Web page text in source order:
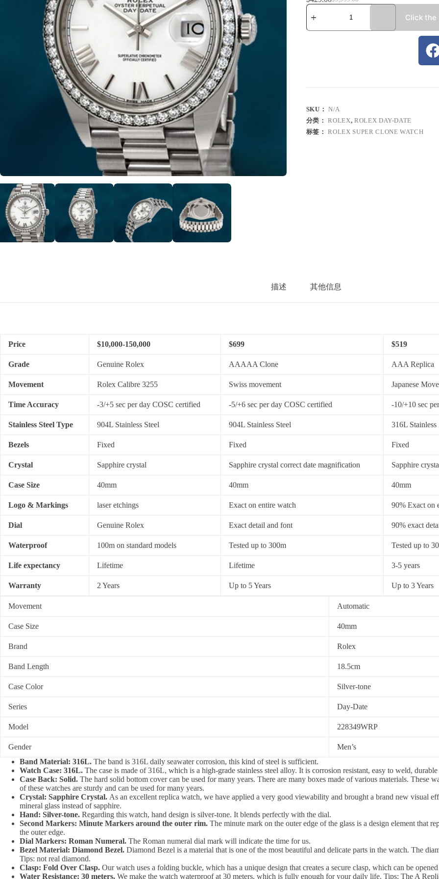
Click the
SKU：N/A
分类：ROLEX, ROLEX DAY-DATE
标签：ROLEX SUPER CLONE WATCH
描述 其他信息
Price $10,000-150,000 $699 $519
Grade Genuine Rolex AAAAA Clone AAA Replica
Movement Rolex Calibre 3255 Swiss movement Japanese
Time Accuracy -3/+5 sec per day COSC certified -5/+6 sec per day COSC certified -10/+10 sec
Stainless Steel Type 904L Stainless Steel 904L Stainless Steel 316L Stainless
Bezels Fixed Fixed Fixed
Crystal Sapphire crystal Sapphire crystal correct date magnification Sapphire
Case Size 40mm 40mm 40mm
Logo & Markings laser etchings Exact on entire watch 90% Exact on
Dial Genuine Rolex Exact detail and font 90% exact
Waterproof 100m on standard models Tested up to 300m Tested up to
Life expectancy Lifetime Lifetime 3-5 years
Warranty 2 Years Up to 5 Years Up to 3 Years
Movement Automatic
Case Size 40mm
Brand Rolex
Band Length 18.5cm
Case Color Silver-tone
Series Day-Date
Model 228349WRP
Gender
Men’s
Band Material: 316L. The band is 316L daily seawater corrosion, this kind of steel is sufficient.
Watch Case: 316L. The case is made of 316L, which is a high-grade stainless steel alloy. It is corrosion resistant, easy to weld, durable
Case Back: Solid. The hard solid bottom cover can be used for many years. There are many boxes made of various materials. These
of these watches are sturdy and can be used for many years.
Crystal: Sapphire Crystal. As an excellent replica watch, we have applied a very good viewability and brought a brand new visual
mineral glass instead of sapphire.
Hand: Silver-tone. Regarding this watch, hand design is silver-tone. It blends perfectly with the dial.
Second Markers: Minute Markers around the outer rim. The minute mark on the outer edge of the glass is a design element that
the outer edge.
Dial Markers: Roman Numeral. The Roman numeral dial mark will indicate the time for us.
Bezel Material: Diamond Bezel. Diamond Bezel is a material that is one of the most beautiful and delicate parts in the watch. The
Tips: not real diamond.
Clasp: Fold Over Clasp. Our watch uses a folding buckle, which has a unique design that creates a secure clasp, which can be
Water Resistance: 30 meters. We make the watch waterproof at 30 meters, which is fully enough for your daily life. Tips: The A